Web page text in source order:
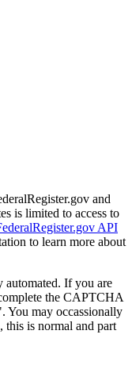
and
is limited to access to
API
to learn more about
automated. If you are
the CAPTCHA
You may occassionally
this is normal and part